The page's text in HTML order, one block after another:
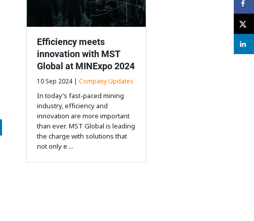
Efficiency meets
innovation with MST
Global at MINExpo 2024
10 Sep 2024 | Company Updates
In today’s fast-paced mining
industry, efficiency and
innovation are more important
than ever. MST Global is leading
the charge with solutions that
not only e ...